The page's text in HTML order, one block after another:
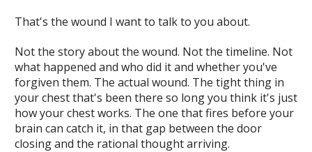
That's the wound I want to talk to you about.
Not the story about the wound. Not the timeline. Not
what happened and who did it and whether you've
forgiven them. The actual wound. The tight thing in
your chest that's been there so long you think it's just
how your chest works. The one that fires before your
brain can catch it, in that gap between the door
closing and the rational thought arriving.